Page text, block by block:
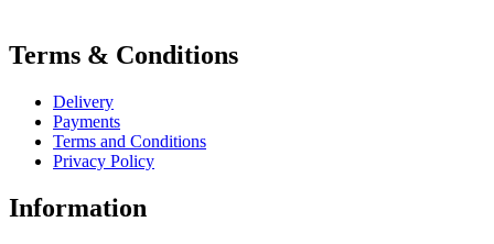
Terms & Conditions
Delivery
Payments
Terms and Conditions
Privacy Policy
Information